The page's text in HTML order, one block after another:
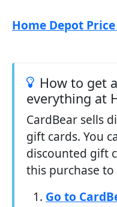
Home Depot
How to get
everything at
CardBear sells
gift cards. You
discounted gift
this purchase
Go to